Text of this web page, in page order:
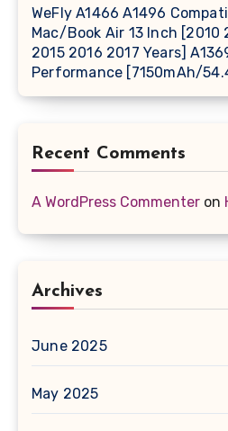
WeFly A1466 A1496
Mac/Book Air 13 Inch [2010
2015 2016 2017 Years]
Performance [7150mAh/
Recent Comments
A WordPress Commenter on
Archives
June 2025
May 2025